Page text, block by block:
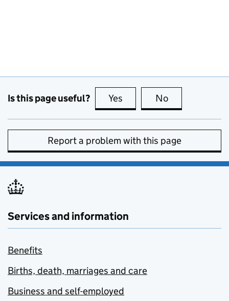
Is this page useful? Yes this page is useful
No
Report a problem with this page
Services and information
Benefits
Births, death, marriages and care
Business and self-employed